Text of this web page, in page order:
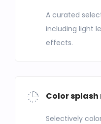
A curated
including light
effects.
Color
Selectively